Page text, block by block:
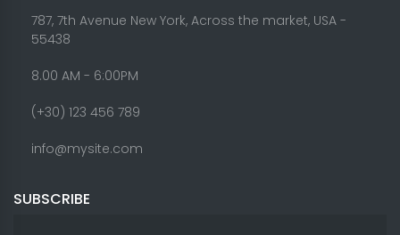
787, 7th Avenue New York, Across the market, USA -
55438
8.00 AM - 6:00PM
(+30) 123 456 789
info@mysite.com
SUBSCRIBE